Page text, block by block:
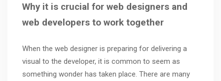
Why it is crucial for web designers and
web developers to work together
When the web designer is preparing for delivering a
visual to the developer, it is common to seem as
something wonder has taken place. There are many